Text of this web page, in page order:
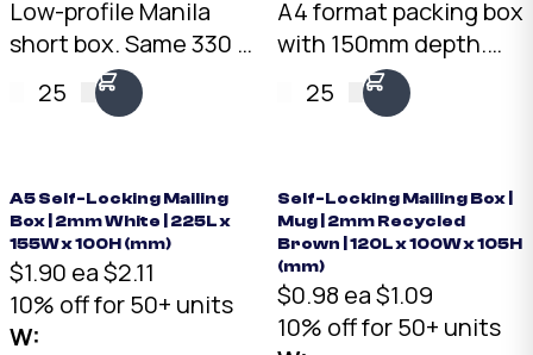
Low-profile Manila
short box. Same 330 ×
250mm footprint as
the PB-MAN at 120mm
rating.
25
A4 format packing box
with 150mm depth.
3mm Kraft B-Flute,
10kg load rating.
bundles of 25 to 1,000.
25
A5 Self-Locking Mailing
Box | 2mm White | 225L x
155W x 100H (mm)
$1.90 ea$2.11
10% off for 50+ units
W:
Self-Locking Mailing Box |
Mug | 2mm Recycled
Brown | 120L x 100W x 105H
(mm)
$0.98 ea$1.09
10% off for 50+ units